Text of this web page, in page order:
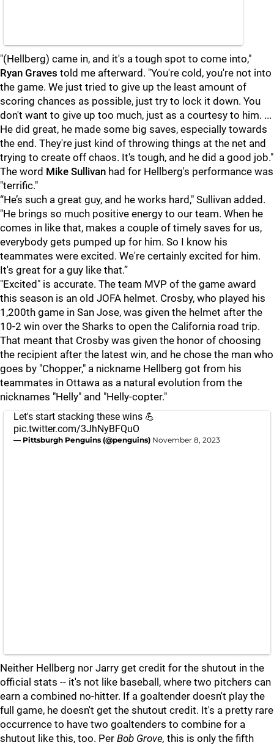
"(Hellberg) came in, and it's a tough spot to come into,"
Ryan Graves told me afterward. "You're cold, you're not into
the game. We just tried to give up the least amount of
scoring chances as possible, just try to lock it down. You
don't want to give up too much, just as a courtesy to him. ...
He did great, he made some big saves, especially towards
the end. They're just kind of throwing things at the net and
trying to create off chaos. It's tough, and he did a good job."
The word Mike Sullivan had for Hellberg's performance was
"terrific."
“He’s such a great guy, and he works hard," Sullivan added.
"He brings so much positive energy to our team. When he
comes in like that, makes a couple of timely saves for us,
everybody gets pumped up for him. So I know his
teammates were excited. We're certainly excited for him.
It's great for a guy like that.”
"Excited" is accurate. The team MVP of the game award
this season is an old JOFA helmet. Crosby, who played his
1,200th game in San Jose, was given the helmet after the
10-2 win over the Sharks to open the California road trip.
That meant that Crosby was given the honor of choosing
the recipient after the latest win, and he chose the man who
goes by "Chopper," a nickname Hellberg got from his
teammates in Ottawa as a natural evolution from the
nicknames "Helly" and "Helly-copter."
Let's start stacking these wins 💪
pic.twitter.com/3JhNyBFQuO
— Pittsburgh Penguins (@penguins) November 8, 2023
Neither Hellberg nor Jarry get credit for the shutout in the
official stats -- it's not like baseball, where two pitchers can
earn a combined no-hitter. If a goaltender doesn't play the
full game, he doesn't get the shutout credit. It's a pretty rare
occurrence to have two goaltenders to combine for a
shutout like this, too. Per Bob Grove, this is only the fifth